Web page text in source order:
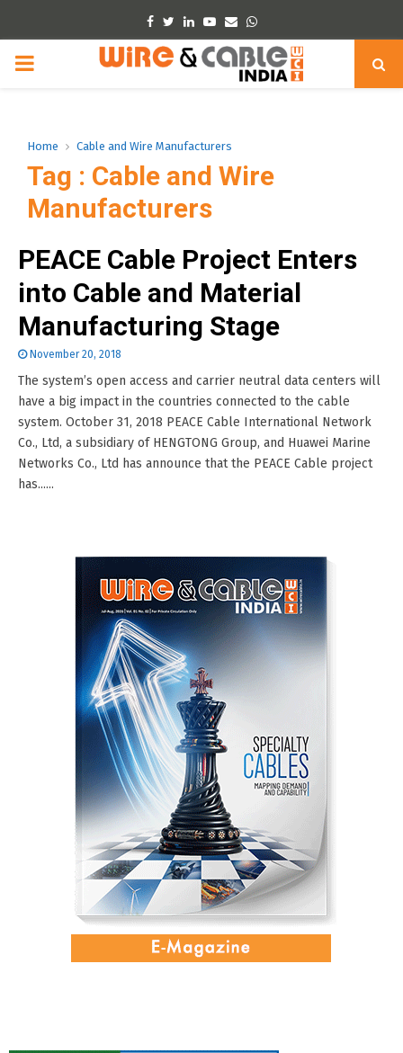
Facebook
TwitterLinkedinYoutube
EmailWhatsapp
PRIMARY
Home Cable and Wire Manufacturers
Tag : Cable and Wire
Manufacturers
PEACE Cable Project Enters
into Cable and Material
Manufacturing Stage
November 20, 2018
The system’s open access and carrier neutral data centers will
have a big impact in the countries connected to the cable
system. October 31, 2018 PEACE Cable International Network
Co., Ltd, a subsidiary of HENGTONG Group, and Huawei Marine
Networks Co., Ltd has announce that the PEACE Cable project
has......